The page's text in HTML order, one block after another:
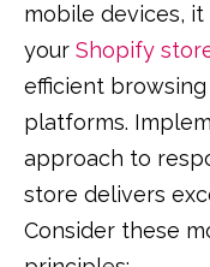
mobile devices,
your Shopify
efficient
platforms.
approach to
store delivers
Consider these